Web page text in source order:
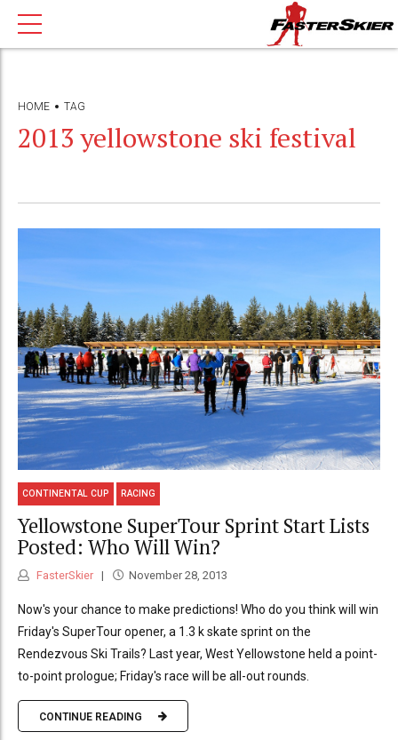
HOME TAG
2013 yellowstone ski festival
CONTINENTAL CUP RACING
Yellowstone SuperTour Sprint Start Lists
Posted: Who Will Win?
FasterSkier November 28, 2013
Now's your chance to make predictions! Who do you think will win
Friday's SuperTour opener, a 1.3 k skate sprint on the
Rendezvous Ski Trails? Last year, West Yellowstone held a point-
to-point prologue; Friday's race will be all-out rounds.
CONTINUE READING